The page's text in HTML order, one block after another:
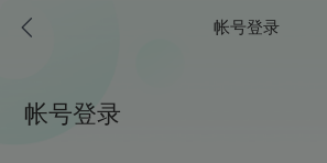
帐号登录
帐号登录